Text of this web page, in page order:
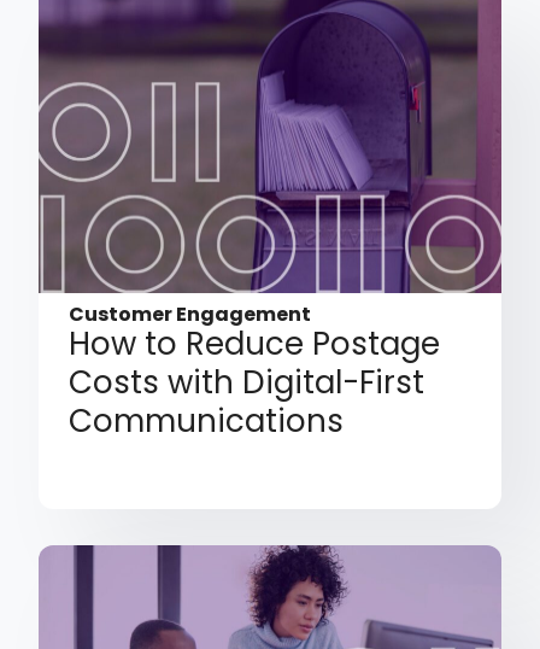
Customer Engagement
How to Reduce Postage
Costs with Digital-First
Communications